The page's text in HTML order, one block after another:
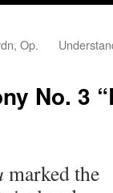
Op.
No. 3
marked the